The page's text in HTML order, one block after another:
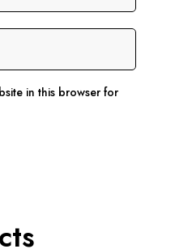
in this browser for